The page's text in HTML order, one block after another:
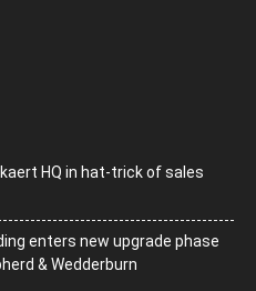
HQ in hat-trick of sales
enters new upgrade phase
& Wedderburn